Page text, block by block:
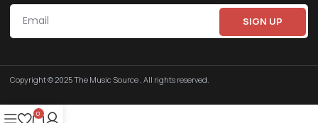
SIGN UP
Copyright © 2025 The Music Source , All rights reserved.
0